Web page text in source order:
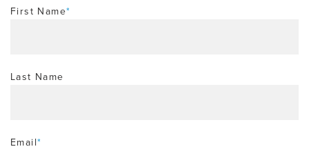
First Name*
Last Name
Email*